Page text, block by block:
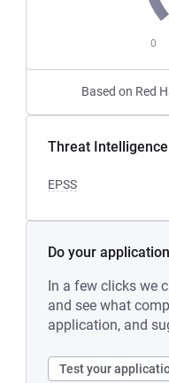
0
Based on Red
Threat Intelligence
EPSS
Do your
In a few clicks we
and see what
application, and
Test your